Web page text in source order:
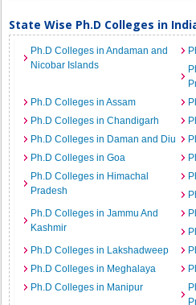
State Wise Ph.D Colleges in
Ph.D Colleges in Andaman and
Nicobar Islands
Ph.D Colleges in Assam
Ph.D Colleges in Chandigarh
Ph.D Colleges in Daman and Diu
Ph.D Colleges in Goa
Ph.D Colleges in Himachal
Pradesh
Ph.D Colleges in Jammu And
Kashmir
Ph.D Colleges in Lakshadweep
Ph.D Colleges in Meghalaya
Ph.D Colleges in Manipur